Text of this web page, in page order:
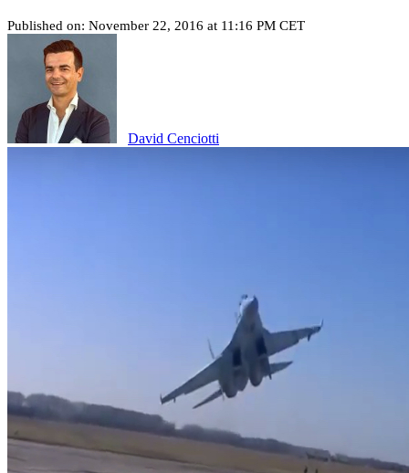
Published on: November 22, 2016 at 11:16 PM CET
David Cenciotti